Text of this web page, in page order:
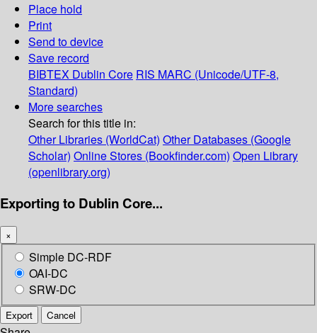
Place hold
Print
Send to device
Save record
BIBTEX Dublin Core RIS MARC (Unicode/UTF-8,
Standard)
More searches
Search for this title in:
Other Libraries (WorldCat) Other Databases (Google
Scholar) Online Stores (Bookfinder.com) Open Library
(openlibrary.org)
Exporting to Dublin Core...
×
Simple DC-RDF
OAI-DC
SRW-DC
Export Cancel